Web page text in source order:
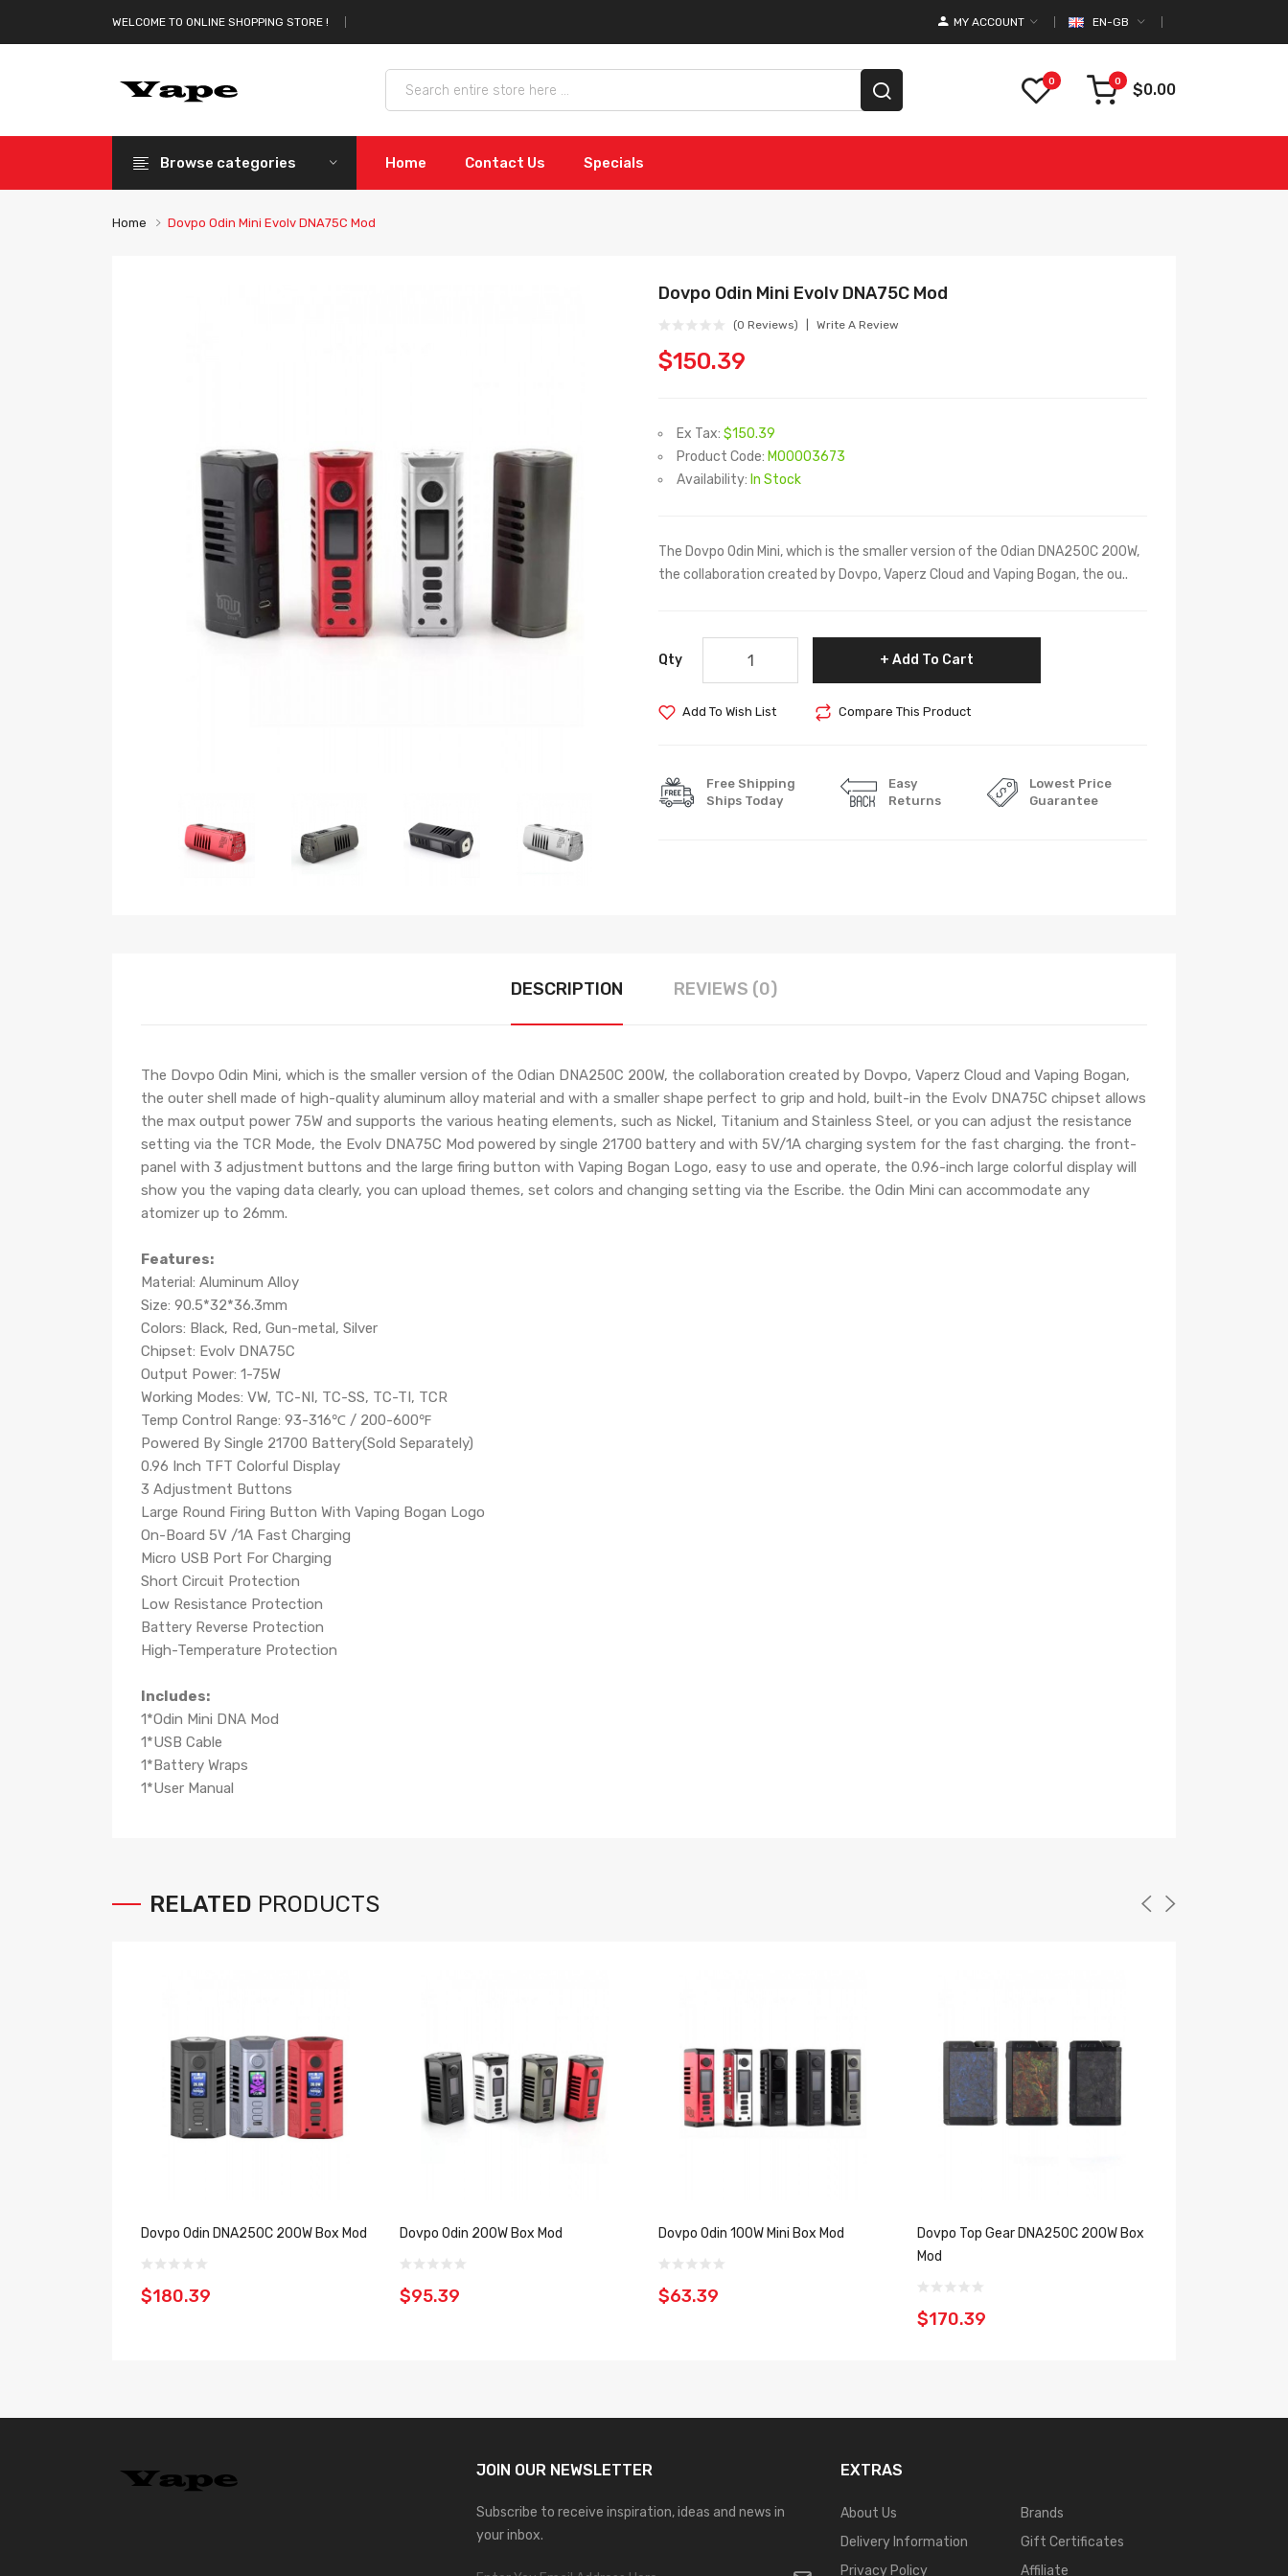
WELCOME TO ONLINE SHOPPING STORE ! EN-GB
MY ACCOUNT
0 0 $0.00
Browse categories Home Contact Us Specials
Home Dovpo Odin Mini Evolv DNA75C Mod
Dovpo Odin Mini Evolv DNA75C Mod
(0 Reviews) Write A Review
$150.39
Ex Tax: $150.39
Product Code: M00003673
Availability: In Stock
The Dovpo Odin Mini, which is the smaller version of the Odian DNA250C 200W,
the collaboration created by Dovpo, Vaperz Cloud and Vaping Bogan, the ou..
Qty Add To Cart
Add To Wish List Compare This Product
Free Shipping
Ships Today
Easy
Returns
Lowest Price
Guarantee
DESCRIPTION REVIEWS (0)
The Dovpo Odin Mini, which is the smaller version of the Odian DNA250C 200W, the collaboration created by Dovpo, Vaperz Cloud and Vaping Bogan,
the outer shell made of high-quality aluminum alloy material and with a smaller shape perfect to grip and hold, built-in the Evolv DNA75C chipset allows
the max output power 75W and supports the various heating elements, such as Nickel, Titanium and Stainless Steel, or you can adjust the resistance
setting via the TCR Mode, the Evolv DNA75C Mod powered by single 21700 battery and with 5V/1A charging system for the fast charging. the front-
panel with 3 adjustment buttons and the large firing button with Vaping Bogan Logo, easy to use and operate, the 0.96-inch large colorful display will
show you the vaping data clearly, you can upload themes, set colors and changing setting via the Escribe. the Odin Mini can accommodate any
atomizer up to 26mm.
Features:
Material: Aluminum Alloy
Size: 90.5*32*36.3mm
Colors: Black, Red, Gun-metal, Silver
Chipset: Evolv DNA75C
Output Power: 1-75W
Working Modes: VW, TC-NI, TC-SS, TC-TI, TCR
Temp Control Range: 93-316℃ / 200-600℉
Powered By Single 21700 Battery(Sold Separately)
0.96 Inch TFT Colorful Display
3 Adjustment Buttons
Large Round Firing Button With Vaping Bogan Logo
On-Board 5V /1A Fast Charging
Micro USB Port For Charging
Short Circuit Protection
Low Resistance Protection
Battery Reverse Protection
High-Temperature Protection
Includes:
1*Odin Mini DNA Mod
1*USB Cable
1*Battery Wraps
1*User Manual
RELATED PRODUCTS
Dovpo Odin DNA250C 200W Box Mod
$180.39
Dovpo Odin 200W Box Mod
$95.39
Dovpo Odin 100W Mini Box Mod
$63.39
Dovpo Top Gear DNA250C 200W Box
Mod
$170.39
JOIN OUR NEWSLETTER
Subscribe to receive inspiration, ideas and news in
your inbox.
EXTRAS
About Us
Delivery Information
Privacy Policy
Brands
Gift Certificates
Affiliate